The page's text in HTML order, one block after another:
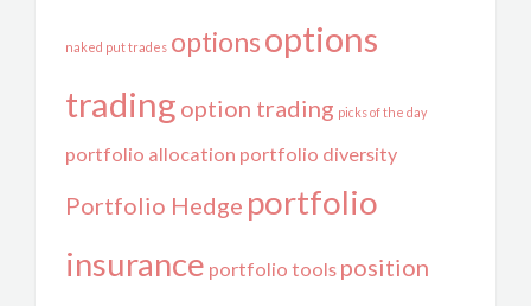
naked put trades optionsoptions
trading option trading picks of the day
portfolio allocation portfolio diversity
Portfolio Hedge portfolio
insurance portfolio tools position